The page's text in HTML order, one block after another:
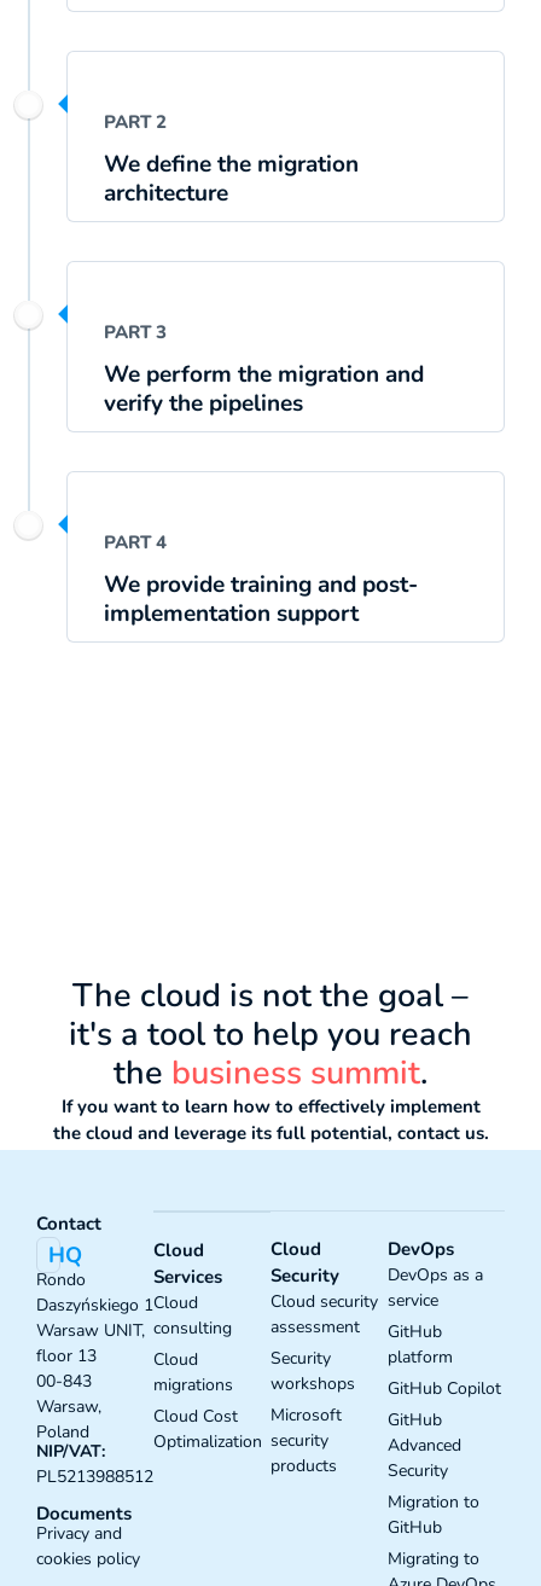
PART 2
We define the migration
architecture
PART 3
We perform the migration and
verify the pipelines
PART 4
We provide training and post-
implementation support
The cloud is not the goal –
it's a tool to help you reach
the business summit.
If you want to learn how to effectively implement
the cloud and leverage its full potential, contact us.
Contact
HQ
Rondo
Daszyńskiego 1
Warsaw UNIT,
floor 13
00-843
Warsaw,
Poland
NIP/VAT:
PL5213988512
Documents
Privacy and
cookies policy
Cloud
Services
Cloud
consulting
Cloud
migrations
Cloud Cost
Optimalization
Cloud
Security
Cloud security
assessment
Security
workshops
Microsoft
security
products
DevOps
DevOps as a
service
GitHub
platform
GitHub Copilot
GitHub
Advanced
Security
Migration to
GitHub
Migrating to